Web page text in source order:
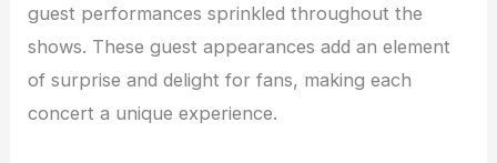
guest performances sprinkled throughout the
shows. These guest appearances add an element
of surprise and delight for fans, making each
concert a unique experience.